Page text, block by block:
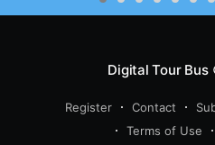
Digital Tour Bus
Register Contact
Terms of Use